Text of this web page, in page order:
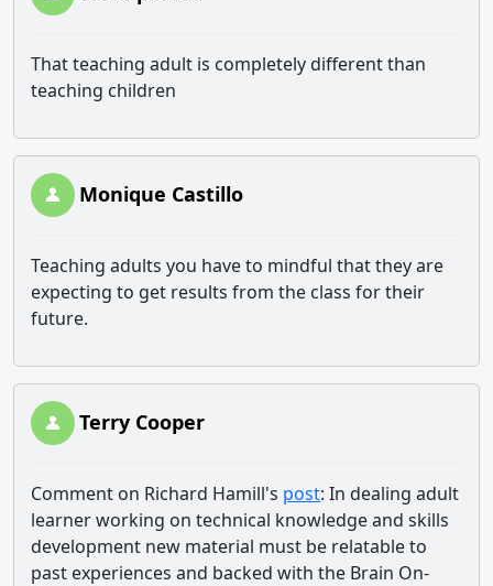
That teaching adult is completely different than
teaching children
Monique Castillo
Teaching adults you have to mindful that they are
expecting to get results from the class for their
future.
Terry Cooper
Comment on Richard Hamill's post: In dealing adult
learner working on technical knowledge and skills
development new material must be relatable to
past experiences and backed with the Brain On-